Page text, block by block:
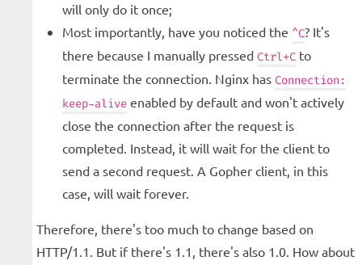
will only do it once;
Most importantly, have you noticed the ^C? It's
there because I manually pressed Ctrl+C to
terminate the connection. Nginx has Connection:
keep-alive enabled by default and won't actively
close the connection after the request is
completed. Instead, it will wait for the client to
send a second request. A Gopher client, in this
case, will wait forever.
Therefore, there's too much to change based on
HTTP/1.1. But if there's 1.1, there's also 1.0. How about